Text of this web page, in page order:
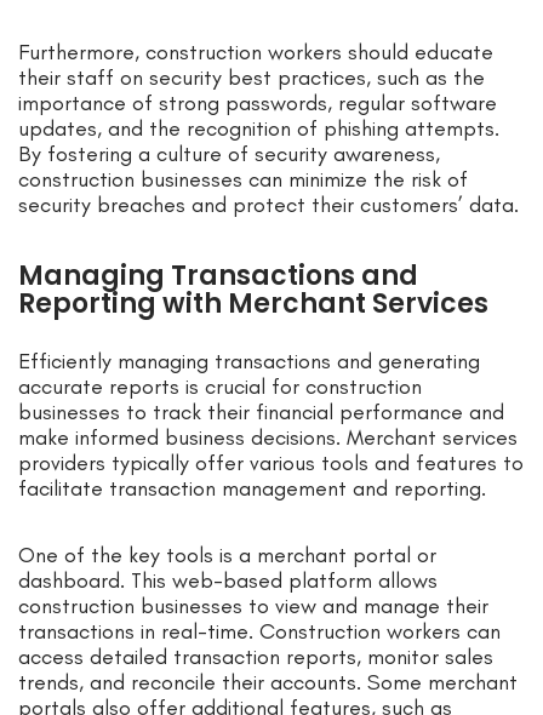
Furthermore, construction workers should educate
their staff on security best practices, such as the
importance of strong passwords, regular software
updates, and the recognition of phishing attempts.
By fostering a culture of security awareness,
construction businesses can minimize the risk of
security breaches and protect their customers’ data.
Managing Transactions and
Reporting with Merchant Services
Efficiently managing transactions and generating
accurate reports is crucial for construction
businesses to track their financial performance and
make informed business decisions. Merchant services
providers typically offer various tools and features to
facilitate transaction management and reporting.
One of the key tools is a merchant portal or
dashboard. This web-based platform allows
construction businesses to view and manage their
transactions in real-time. Construction workers can
access detailed transaction reports, monitor sales
trends, and reconcile their accounts. Some merchant
portals also offer additional features, such as